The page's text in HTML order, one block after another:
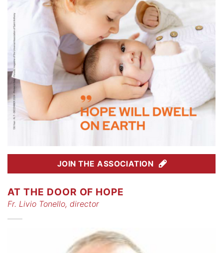
JOIN THE ASSOCIATION
AT THE DOOR OF HOPE
Fr. Livio Tonello, director